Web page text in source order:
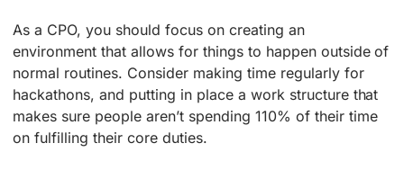
As a CPO, you should focus on creating an
environment that allows for things to happen outside of
normal routines. Consider making time regularly for
hackathons, and putting in place a work structure that
makes sure people aren’t spending 110% of their time
on fulfilling their core duties.